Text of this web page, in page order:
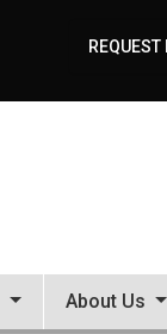
REQUEST
About Us